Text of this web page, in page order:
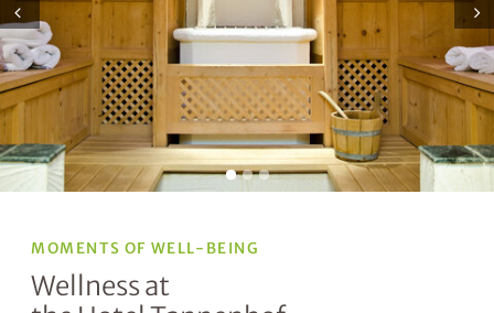
Prev Next
Wellness at
MOMENTS OF WELL-BEING